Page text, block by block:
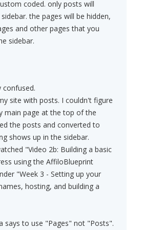
coded. only posts will
the pages will be hidden,
and other pages that you
sidebar.
confused.
site with posts. I couldn't figure
main page at the top of the
the posts and converted to
shows up in the sidebar.
"Video 2b: Building a basic
using the AffiloBlueprint
"Week 3 - Setting up your
hosting, and building a
says to use "Pages" not "Posts".